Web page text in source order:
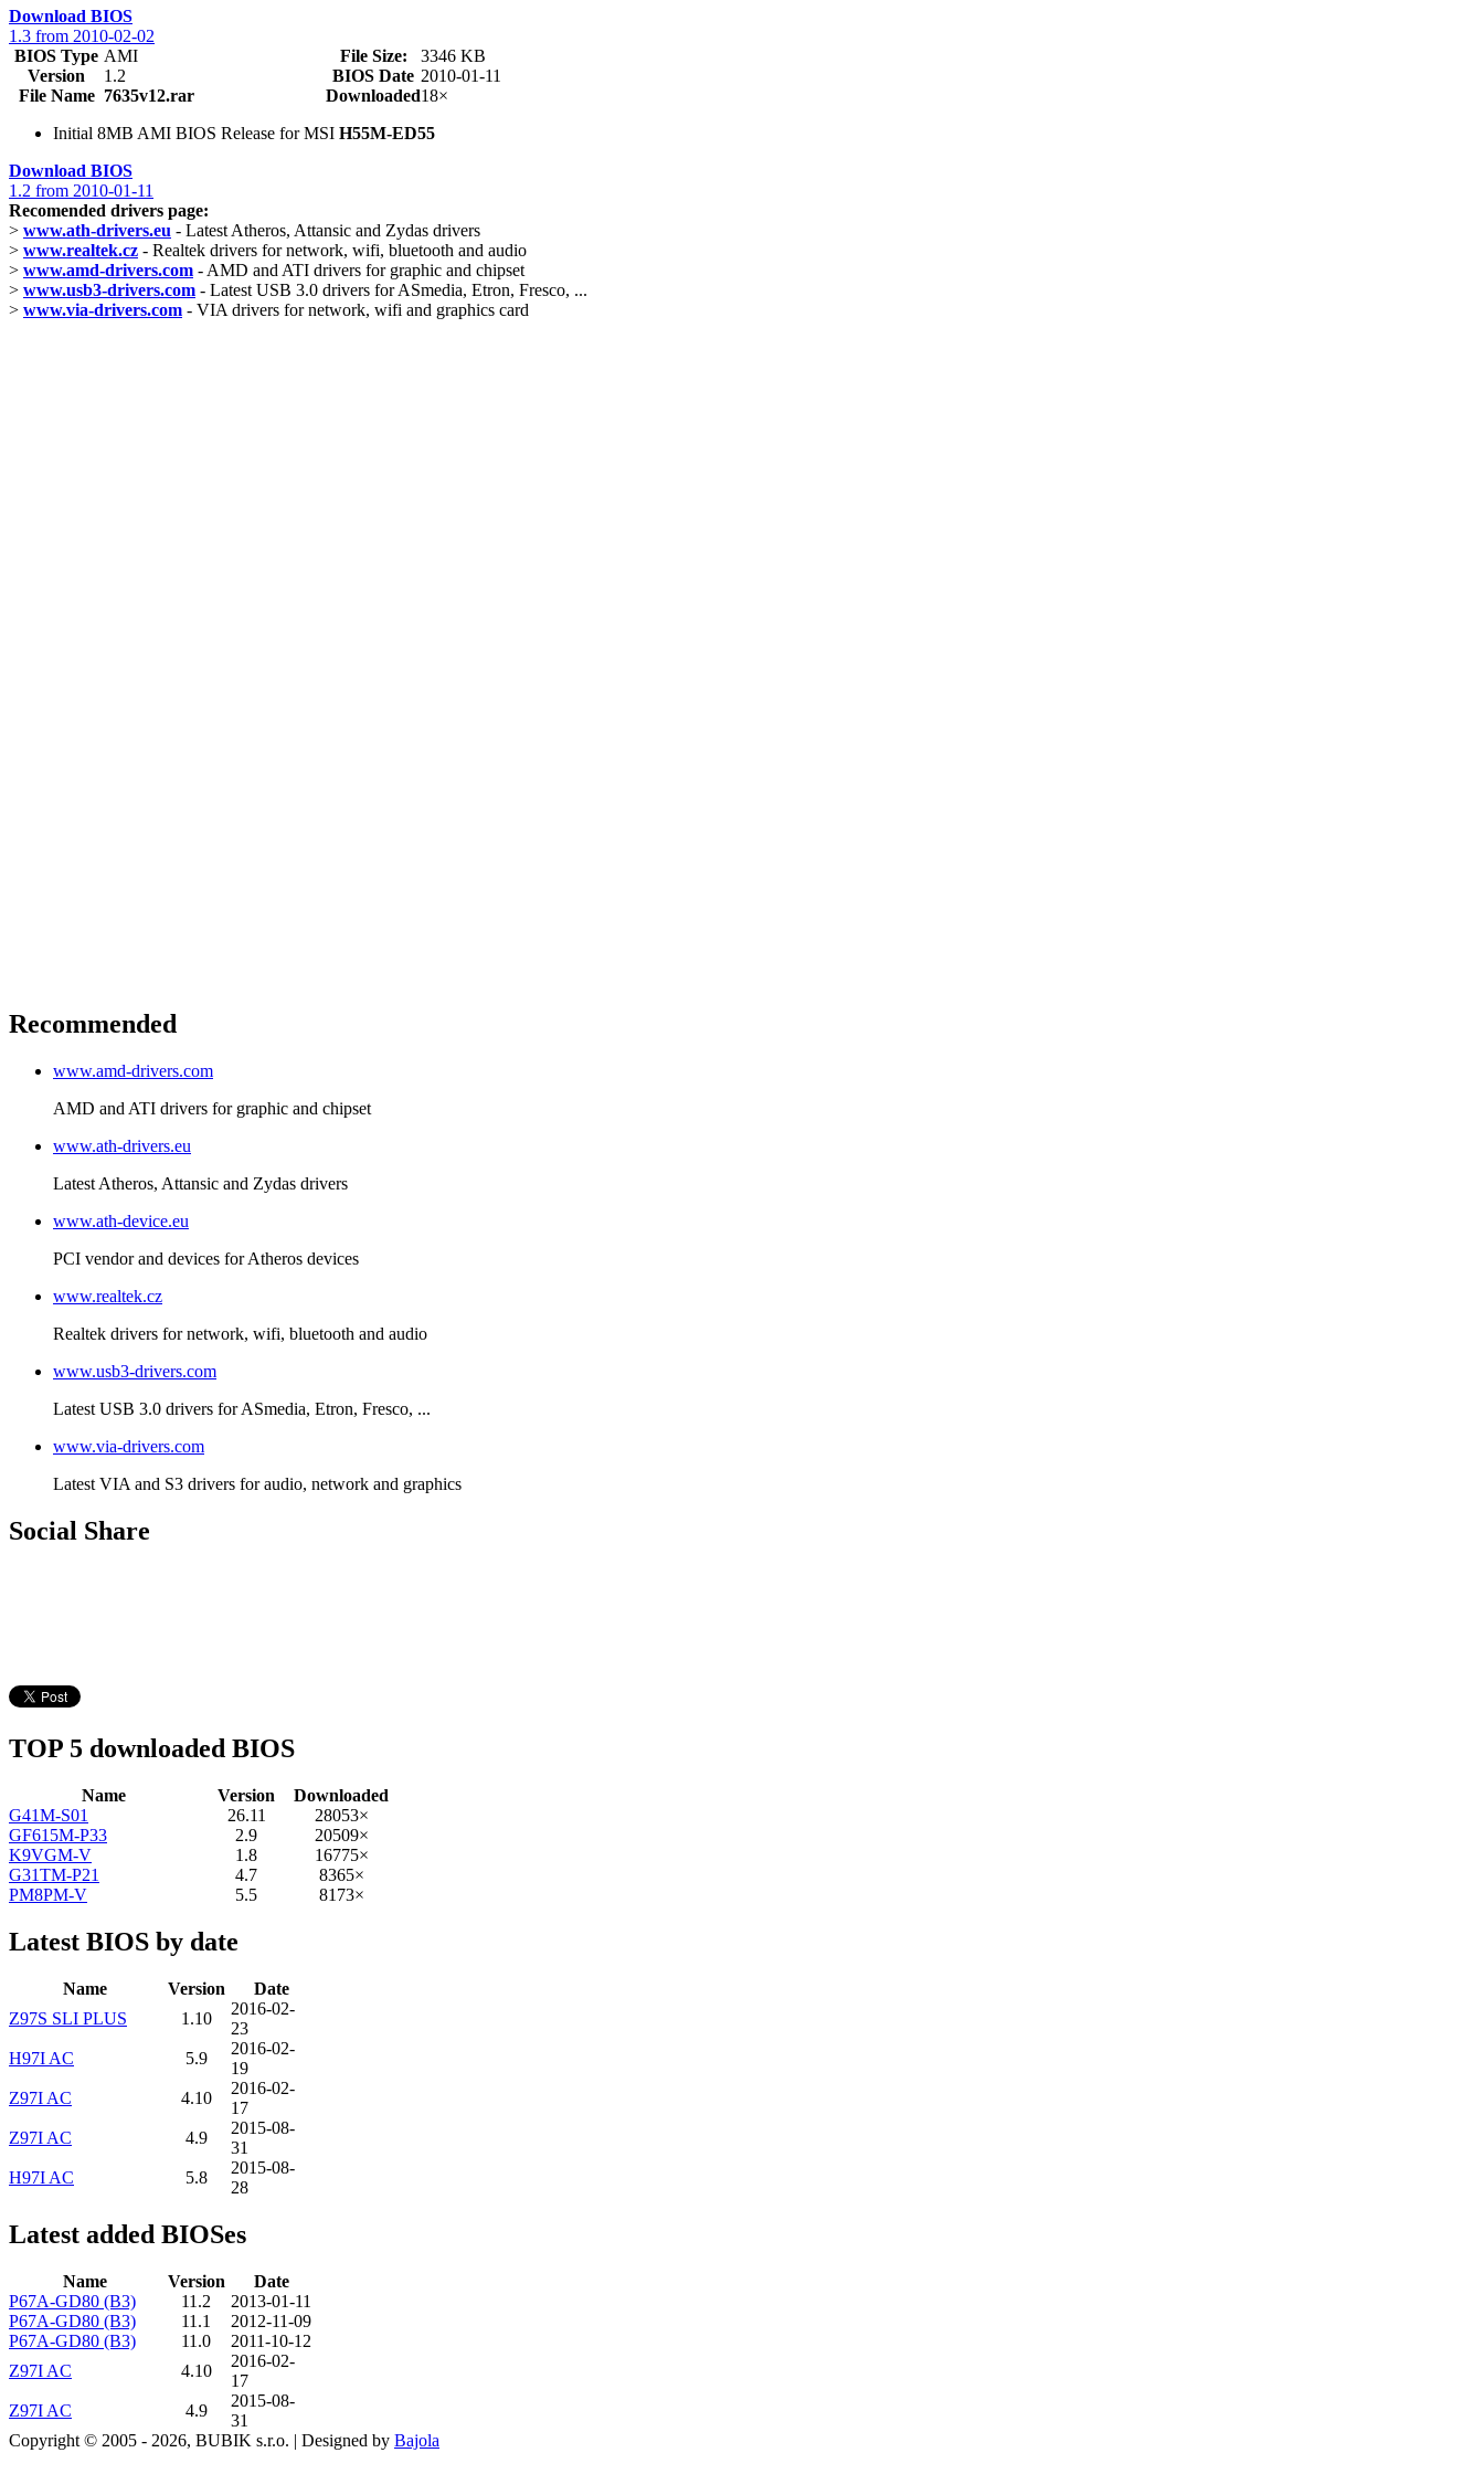
Download BIOS
1.3 from 2010-02-02
BIOS Type AMI File Size:
3346 KB
Version
1.2 BIOS Date 2010-01-11
File Name 7635v12.rar Downloaded18×
Initial 8MB AMI BIOS Release for MSI H55M-ED55
Download BIOS
1.2 from 2010-01-11
Recomended drivers page:
> www.ath-drivers.eu - Latest Atheros, Attansic and Zydas drivers
> www.realtek.cz - Realtek drivers for network, wifi, bluetooth and audio
> www.amd-drivers.com - AMD and ATI drivers for graphic and chipset
> www.usb3-drivers.com - Latest USB 3.0 drivers for ASmedia, Etron, Fresco, ...
> www.via-drivers.com - VIA drivers for network, wifi and graphics card
Recommended
www.amd-drivers.com
AMD and ATI drivers for graphic and chipset
www.ath-drivers.eu
Latest Atheros, Attansic and Zydas drivers
www.ath-device.eu
PCI vendor and devices for Atheros devices
www.realtek.cz
Realtek drivers for network, wifi, bluetooth and audio
www.usb3-drivers.com
Latest USB 3.0 drivers for ASmedia, Etron, Fresco, ...
www.via-drivers.com
Latest VIA and S3 drivers for audio, network and graphics
Social Share
TOP 5 downloaded BIOS
Name Version
Downloaded
G41M-S01
26.11
28053×
GF615M-P33
2.9
20509×
K9VGM-V
1.8
16775×
G31TM-P21
4.7
8365×
PM8PM-V
5.5 8173×
Latest BIOS by date
Name Version
Date
Z97S SLI PLUS
1.10
2016-02-
23
H97I AC
5.9
2016-02-
19
Z97I AC
4.10
2016-02-
17
Z97I AC
4.9
2015-08-
31
H97I AC
5.8
2015-08-
28
Latest added BIOSes
Name Version
Date
P67A-GD80 (B3)
11.2
2013-01-11
P67A-GD80 (B3)
11.1
2012-11-09
P67A-GD80 (B3)
11.0
2011-10-12
Z97I AC
4.10
2016-02-
17
Z97I AC
4.9
2015-08-
31
Copyright © 2005 - 2026, BUBIK s.r.o. | Designed by Bajola